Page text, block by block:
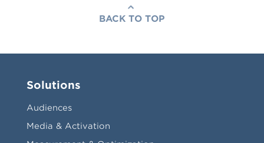
BACK TO TOP
Solutions
Audiences
Media & Activation